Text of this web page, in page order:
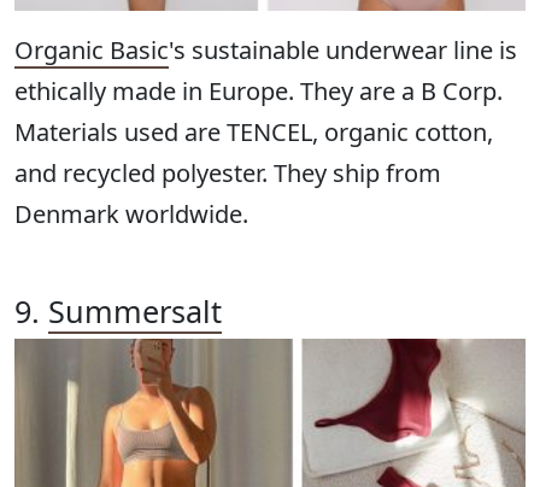
Organic Basic's sustainable underwear line is
ethically made in Europe. They are a B Corp.
Materials used are TENCEL, organic cotton,
and recycled polyester. They ship from
Denmark worldwide.
9. Summersalt